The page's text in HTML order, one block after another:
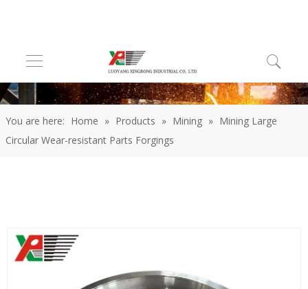
You are here: Home » Products » Mining » Mining Large
Circular Wear-resistant Parts Forgings